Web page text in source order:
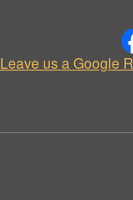
Leave us a Google